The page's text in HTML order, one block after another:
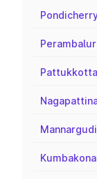
Perambalur
Mannargudi